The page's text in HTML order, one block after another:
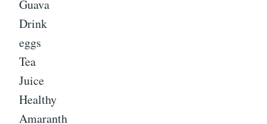
Guava
Drink
eggs
Tea
Juice
Healthy
Amaranth